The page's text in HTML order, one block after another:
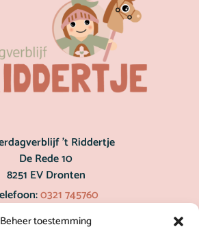
Beheer toestemming
’t Riddertje
De Rede 10
8251 EV Dronten
0321 745760